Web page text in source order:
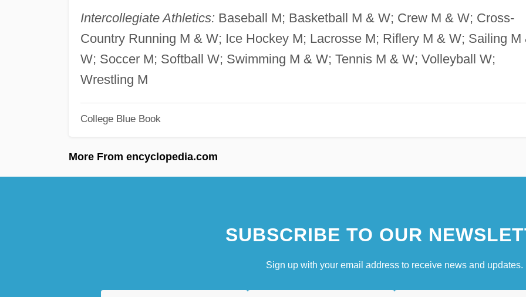
Intercollegiate Athletics: Baseball M; Basketball M & W; Crew M & W; Cross-
Country Running M & W; Ice Hockey M; Lacrosse M; Riflery M & W; Sailing M
W; Soccer M; Softball W; Swimming M & W; Tennis M & W; Volleyball W;
Wrestling M
College Blue Book
More From encyclopedia.com
SUBSCRIBE TO OUR
Sign up with your email address to receive news and updates.